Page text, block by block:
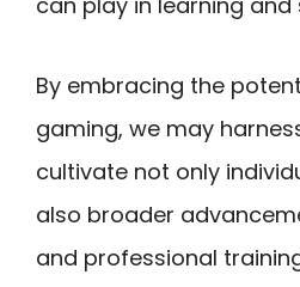
By embracing the
gaming, we may
cultivate not only
also broader
and professional